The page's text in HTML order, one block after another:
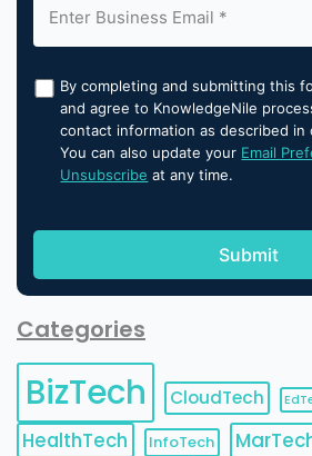
By completing and submitting this
and agree to KnowledgeNile
contact information as described in
You can also update your Email
Unsubscribe at any time.
Categories
BizTech CloudTech
HealthTech
InfoTech